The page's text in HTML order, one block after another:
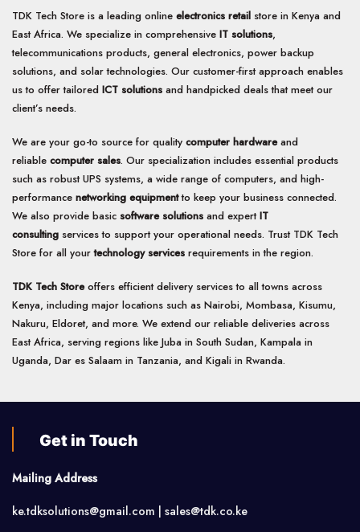
TDK Tech Store is a leading online electronics retail store in Kenya and
East Africa. We specialize in comprehensive IT solutions,
telecommunications products, general electronics, power backup
solutions, and solar technologies. Our customer-first approach enables
us to offer tailored ICT solutions and handpicked deals that meet our
client’s needs.
We are your go-to source for quality computer hardwareand
reliable computer sales. Our specialization includes essential products
such as robust UPS systems, a wide range of computers, and high-
performance networking equipmentto keep your business connected.
We also provide basic software solutions and expertIT
consulting services to support your operational needs. Trust TDK Tech
Store for all yourtechnology services requirements in the region.
TDK Tech Storeoffers efficient delivery services to all towns across
Kenya, including major locations such as Nairobi, Mombasa, Kisumu,
Nakuru, Eldoret, and more. We extend our reliable deliveries across
East Africa, serving regions like Juba in South Sudan, Kampala in
Uganda, Dar es Salaam in Tanzania, and Kigali in Rwanda.
Get in Touch
Mailing Address
ke.tdksolutions@gmail.com | sales@tdk.co.ke